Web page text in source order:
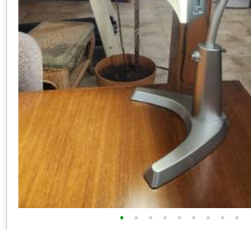
• • • • • • • • •